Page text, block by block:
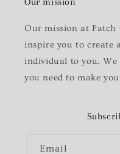
Our mission at Patch
inspire you to create
individual to you.
you need to make
Email